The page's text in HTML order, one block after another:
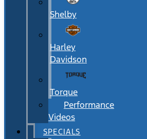
Shelby
Harley
Davidson
Torque
Performance
Videos
SPECIALS